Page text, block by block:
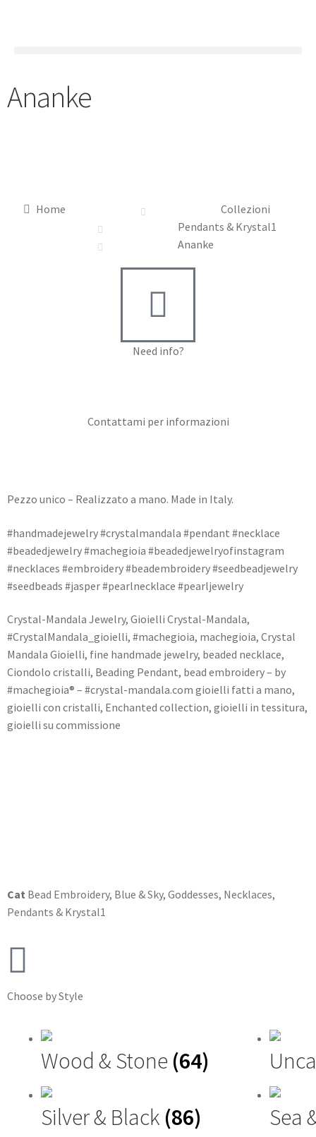
Ananke
Home
Collezioni
Pendants & Krystal1
Ananke
Need info?
Contattami per informazioni
Pezzo unico – Realizzato a mano. Made in Italy.
#handmadejewelry #crystalmandala #pendant #necklace
#beadedjewelry #machegioia #beadedjewelryofinstagram
#necklaces #embroidery #beadembroidery #seedbeadjewelry
#seedbeads #jasper #pearlnecklace #pearljewelry
Crystal-Mandala Jewelry, Gioielli Crystal-Mandala,
#CrystalMandala_gioielli, #machegioia, machegioia, Crystal
Mandala Gioielli, fine handmade jewelry, beaded necklace,
Ciondolo cristalli, Beading Pendant, bead embroidery – by
#machegioia® – #crystal-mandala.com gioielli fatti a mano,
gioielli con cristalli, Enchanted collection, gioielli in tessitura,
gioielli su commissione
Cat Bead Embroidery, Blue & Sky, Goddesses, Necklaces,
Pendants & Krystal1
Choose by Style
Wood & Stone (64)
Silver & Black (86) Sea